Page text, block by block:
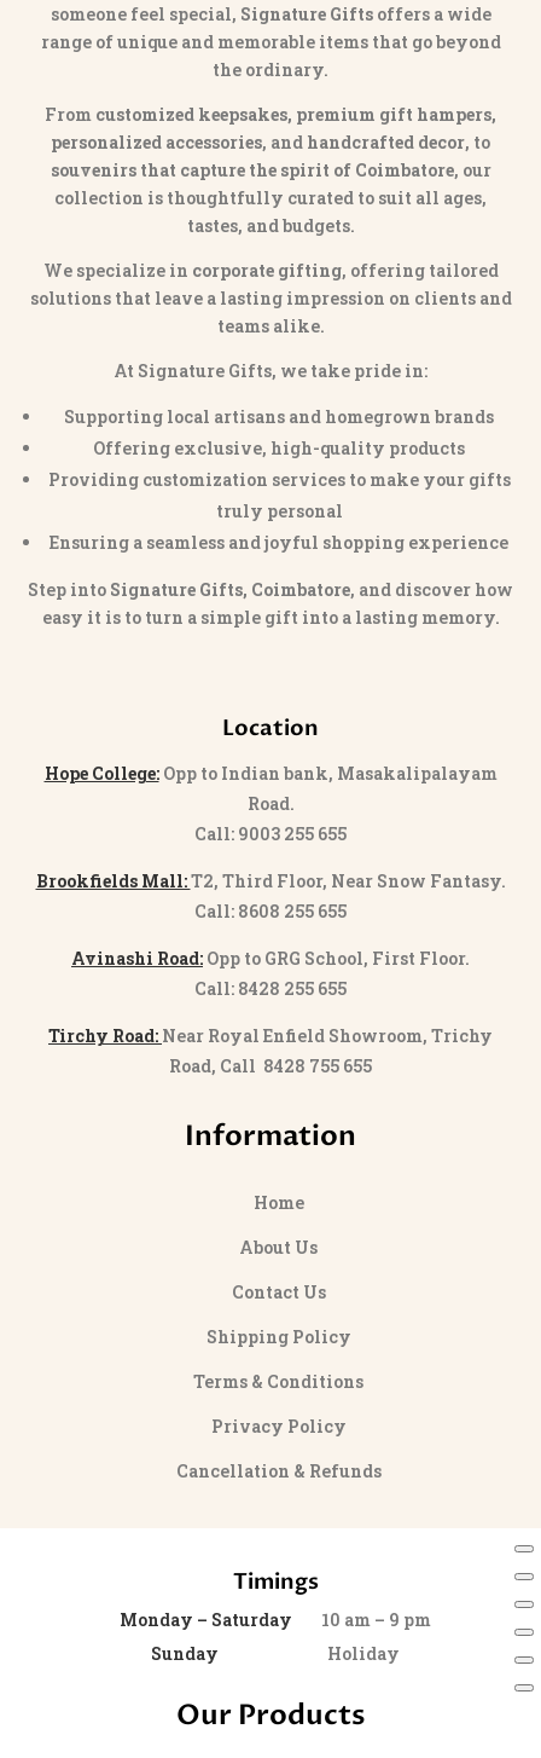
someone feel special, Signature Giftsoffers a wide
range of unique and memorable items that go beyond
the ordinary.
From customized keepsakes, premium gift hampers,
personalized accessories, and handcrafted decor, to
souvenirs that capture the spirit of Coimbatore, our
collection is thoughtfully curated to suit all ages,
tastes, and budgets.
We specialize in corporate gifting, offering tailored
solutions that leave a lasting impression on clients and
teams alike.
At Signature Gifts, we take pride in:
Supporting local artisans and homegrown brands
Offering exclusive, high-quality products
Providing customization services to make your gifts
truly personal
Ensuring a seamless and joyful shopping experience
Step into Signature Gifts, Coimbatore, and discover how
easy it is to turn a simple gift into a lasting memory.
Location
Hope College:Opp to Indian bank, Masakalipalayam
Road.
Call: 9003 255 655
Brookfields Mall:T2, Third Floor, Near Snow Fantasy.
Call: 8608 255 655
Avinashi Road: Opp to GRG School, First Floor.
Call: 8428 255 655
Tirchy Road: Near Royal Enfield Showroom, Trichy
Road, Call 8428 755 655
Information
Home
About Us
Contact Us
Shipping Policy
Terms & Conditions
Privacy Policy
Cancellation & Refunds
Timings
Monday – Saturday 10 am – 9 pm
Sunday Holiday
Our Products